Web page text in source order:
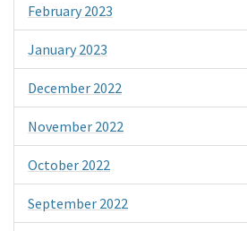
February 2023
January 2023
December 2022
November 2022
October 2022
September 2022